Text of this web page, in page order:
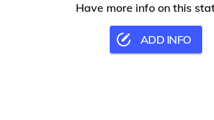
Have more info on this
ADD INFO